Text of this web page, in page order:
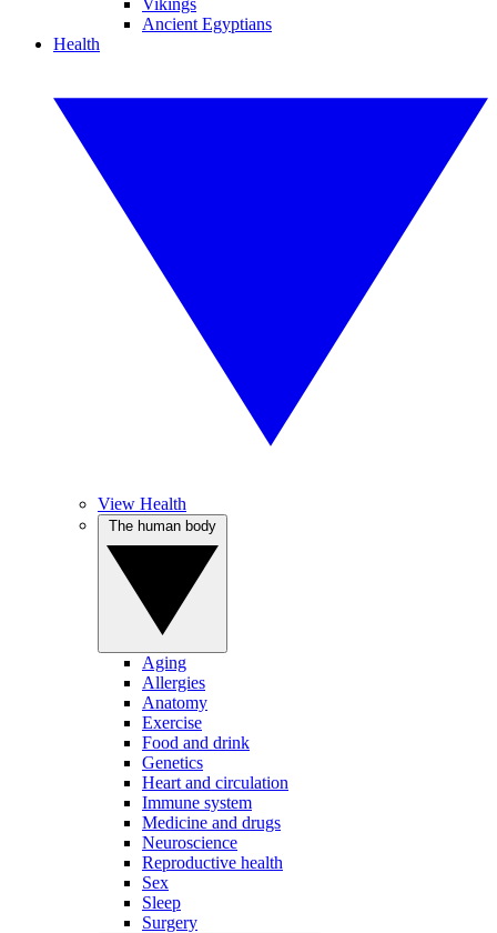
Vikings
Ancient Egyptians
Health
View Health
Aging
Allergies
Anatomy
Exercise
Food and drink
Genetics
Heart and circulation
Immune system
Medicine and drugs
Neuroscience
Reproductive health
Sex
Sleep
Surgery